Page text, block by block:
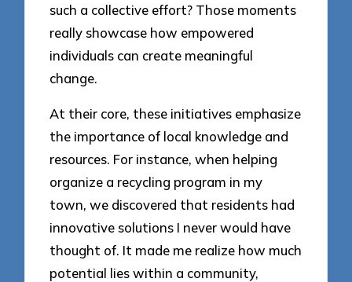
such a collective effort? Those moments
really showcase how empowered
individuals can create meaningful
change.
At their core, these initiatives emphasize
the importance of local knowledge and
resources. For instance, when helping
organize a recycling program in my
town, we discovered that residents had
innovative solutions I never would have
thought of. It made me realize how much
potential lies within a community,